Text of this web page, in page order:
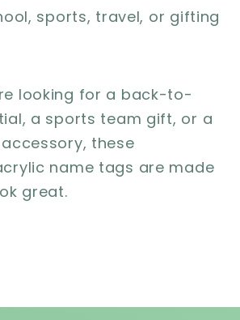
sports, travel, or gifting
looking for a back-to-
a sports team gift, or a
these
name tags are made
great.